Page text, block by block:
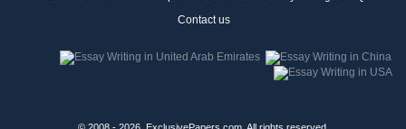
Contact us